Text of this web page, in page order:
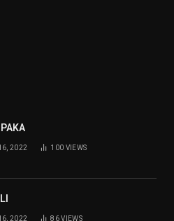
2022 100 VIEWS
2022 86VIEWS